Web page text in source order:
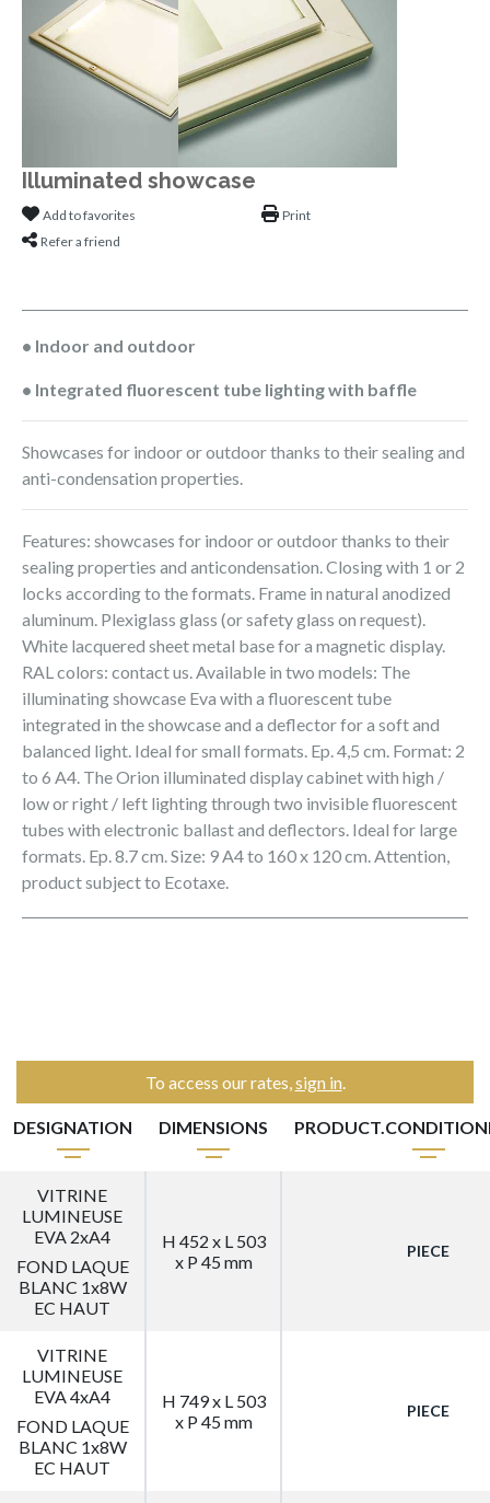
Illuminated showcase
Add to favorites
Refer a friend
Print
• Indoor and outdoor
• Integrated fluorescent tube lighting with baffle
Showcases for indoor or outdoor thanks to their sealing and
anti-condensation properties.
Features: showcases for indoor or outdoor thanks to their
sealing properties and anticondensation. Closing with 1 or 2
locks according to the formats. Frame in natural anodized
aluminum. Plexiglass glass (or safety glass on request).
White lacquered sheet metal base for a magnetic display.
RAL colors: contact us. Available in two models: The
illuminating showcase Eva with a fluorescent tube
integrated in the showcase and a deflector for a soft and
balanced light. Ideal for small formats. Ep. 4,5 cm. Format: 2
to 6 A4. The Orion illuminated display cabinet with high /
low or right / left lighting through two invisible fluorescent
tubes with electronic ballast and deflectors. Ideal for large
formats. Ep. 8.7 cm. Size: 9 A4 to 160 x 120 cm. Attention,
product subject to Ecotaxe.
To access our rates,sign in.
DESIGNATION DIMENSIONS
VITRINE
LUMINEUSE
EVA 2xA4
FOND LAQUE
BLANC 1x8W
EC HAUT
H 452 x L 503
x P 45 mm
PIECE
VITRINE
LUMINEUSE
EVA 4xA4
FOND LAQUE
BLANC 1x8W
EC HAUT
H 749 x L 503
x P 45 mm
PIECE